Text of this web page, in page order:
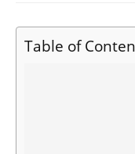
Table of